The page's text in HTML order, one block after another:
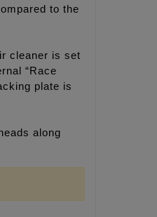
to the
cleaner is set
“Race
plate is
along